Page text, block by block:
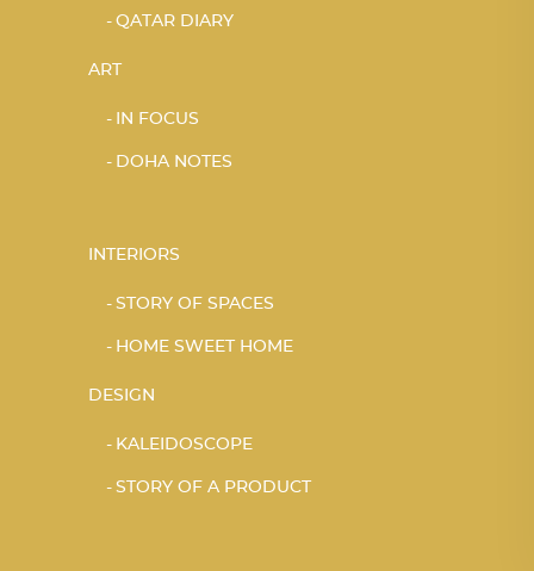
QATAR DIARY
ART
IN FOCUS
DOHA NOTES
INTERIORS
STORY OF SPACES
HOME SWEET HOME
DESIGN
KALEIDOSCOPE
STORY OF A PRODUCT